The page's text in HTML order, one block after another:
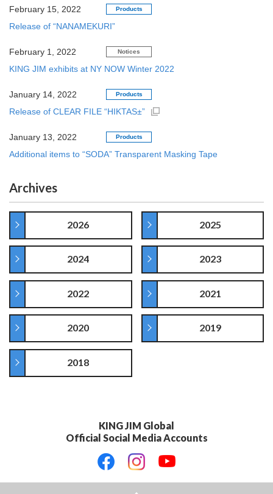
February 15, 2022 Products
Release of “NANAMEKURI”
February 1, 2022 Notices
KING JIM exhibits at NY NOW Winter 2022
January 14, 2022 Products
Release of CLEAR FILE “HIKTAS±”
January 13, 2022 Products
Additional items to “SODA” Transparent Masking Tape
Archives
2026 2025
2024 2023
2022 2021
2020 2019
2018
KING JIM Global
Official Social Media Accounts